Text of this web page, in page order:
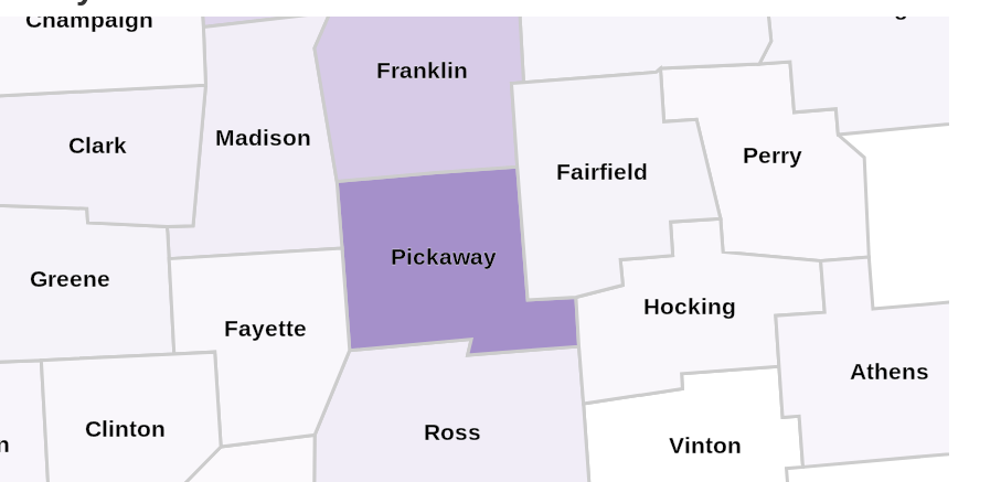
Vinton
Ross
Pickaway
Perry
Madison
Hocking
Greene
Franklin
Fayette
Fairfield
Clinton
Clark
Champaign
Athens